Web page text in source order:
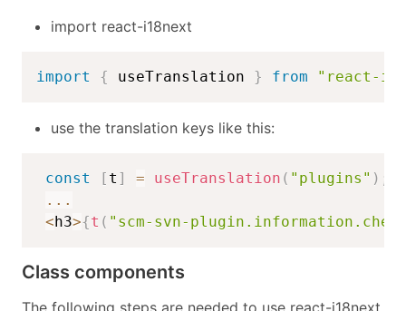
import react-i18next
import { useTranslation } from "react-
use the translation keys like this:
const [ t ] = useTranslation ( "plugins" )
...
<h3>{t ( "scm-svn-
Class components
The following steps are needed to use react-i18next